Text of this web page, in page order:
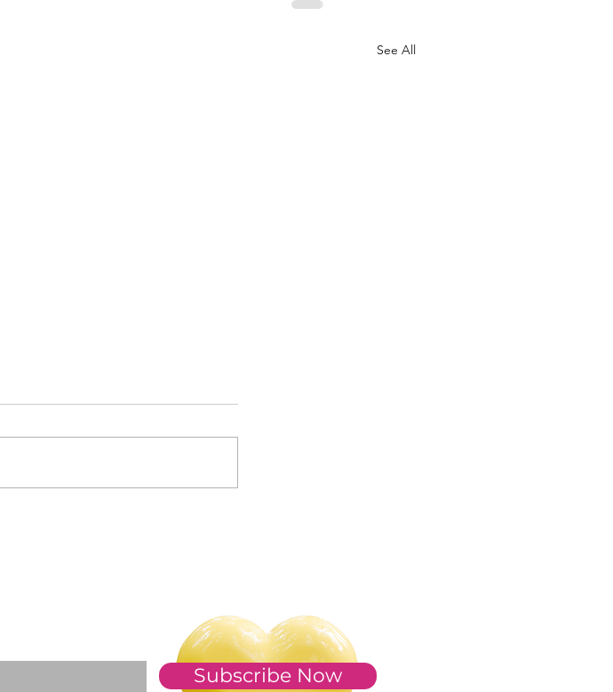
See All
Subscribe Now